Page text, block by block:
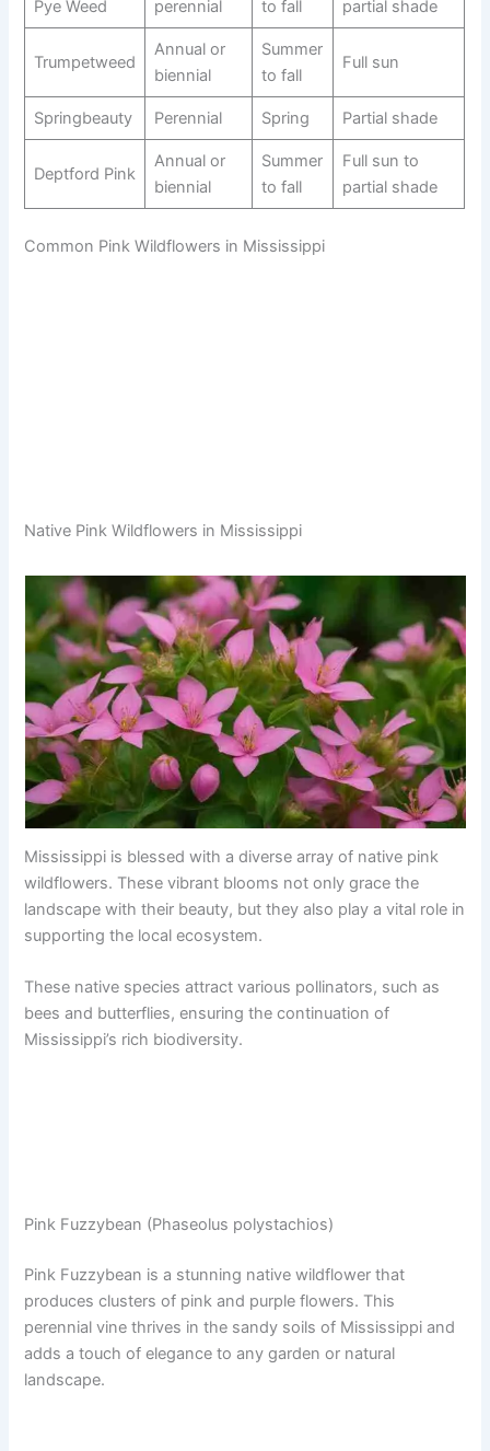
Pye Weed perennial to fall partial shade
Trumpetweed
Annual or
biennial
Summer
to fall
Full sun
Springbeauty Perennial Spring Partial shade
Deptford Pink
Annual or
biennial
Summer
to fall
Full sun to
partial shade
Common Pink Wildflowers in Mississippi
Native Pink Wildflowers in Mississippi
Mississippi is blessed with a diverse array of native pink
wildflowers. These vibrant blooms not only grace the
landscape with their beauty, but they also play a vital role in
supporting the local ecosystem.
These native species attract various pollinators, such as
bees and butterflies, ensuring the continuation of
Mississippi’s rich biodiversity.
Pink Fuzzybean (Phaseolus polystachios)
Pink Fuzzybean is a stunning native wildflower that
produces clusters of pink and purple flowers. This
perennial vine thrives in the sandy soils of Mississippi and
adds a touch of elegance to any garden or natural
landscape.